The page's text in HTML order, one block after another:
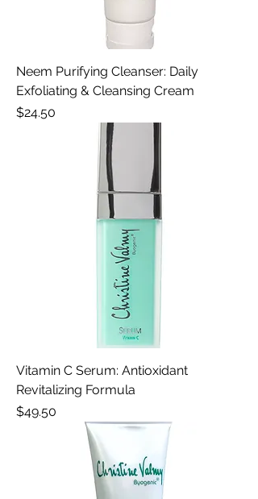
Neem Purifying Cleanser: Daily
Exfoliating & Cleansing Cream
Price
$24.50
Vitamin C Serum: Antioxidant
Revitalizing Formula
Price
$49.50